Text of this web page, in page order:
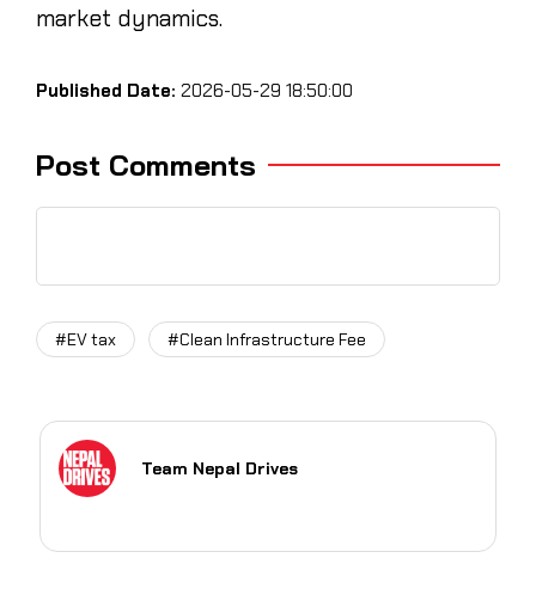
market dynamics.
Published Date: 2026-05-29 18:50:00
Post Comments
#EV tax #Clean Infrastructure Fee
Team Nepal Drives